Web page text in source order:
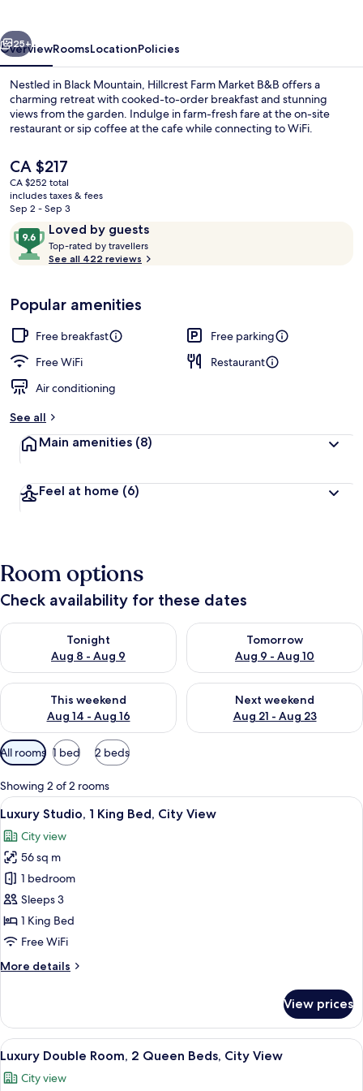
Next
25+
OverviewRoomsLocationPolicies
Nestled in Black Mountain, Hillcrest Farm Market B&B offers a
charming retreat with cooked-to-order breakfast and stunning
views from the garden. Indulge in farm-fresh fare at the on-site
restaurant or sip coffee at the cafe while connecting to WiFi.
The
current
price
is
CA $217
CA $252 total
includes taxes & fees
Sep 2 - Sep 3
ReviewsLoved by guests
9.6
out
of
Loved
by
guests
Top-rated by travellers
t
r
See all 422 reviews
Popular amenities
Free breakfast
Free parking
Free WiFi
Restaurant
Air conditioning
See all
Main amenities (8)
Feel at home (6)
Room options
Check availability for these dates
Tonight
Aug 8 - Aug 9
Check availability for tonight Aug 8 - Aug 9
Tomorrow
Aug 9 - Aug 10
Check availability for
This weekend
Aug 14 - Aug 16
Check availability for this weekend Aug 14 - Aug 16
Next weekend
Aug 21 - Aug 23
Check availability for next
Available
filters
for
rooms
All rooms 1 bed 2 beds
Showing 2 of 2 rooms
View
all
photos
for
Luxury
Studio,
1
King
City
A modern bedroom with a stone
6
Luxury Studio, 1 King Bed, City View
City view
56 sq m
1 bedroom
Sleeps 3
1 King Bed
Free WiFi
More details
More
Studio,
King
City
View prices
View
all
photos
A modern bedroom with a large
5
Luxury Double Room, 2 Queen Beds, City View
City view